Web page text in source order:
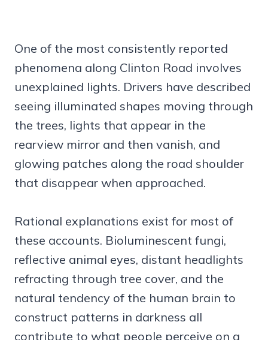
One of the most consistently reported
phenomena along Clinton Road involves
unexplained lights. Drivers have described
seeing illuminated shapes moving through
the trees, lights that appear in the
rearview mirror and then vanish, and
glowing patches along the road shoulder
that disappear when approached.
Rational explanations exist for most of
these accounts. Bioluminescent fungi,
reflective animal eyes, distant headlights
refracting through tree cover, and the
natural tendency of the human brain to
construct patterns in darkness all
contribute to what people perceive on a